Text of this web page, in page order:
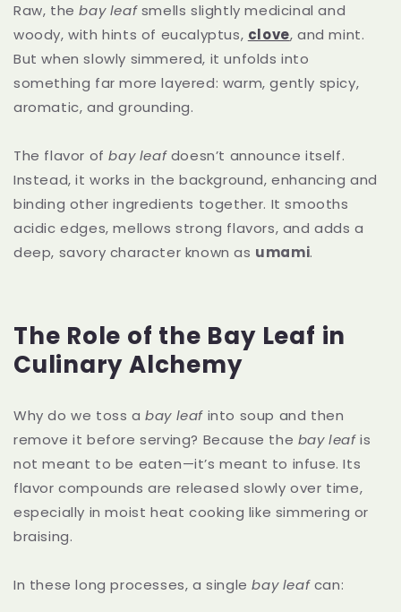
Raw, thebay leafsmells slightly medicinal and
woody, with hints of eucalyptus, clove, and mint.
But when slowly simmered, it unfolds into
something far more layered: warm, gently spicy,
aromatic, and grounding.
The flavor ofbay leafdoesn’t announce itself.
Instead, it works in the background, enhancing and
binding other ingredients together. It smooths
acidic edges, mellows strong flavors, and adds a
deep, savory character known as umami.
The Role of the Bay Leaf in
Culinary Alchemy
Why do we toss abay leaf into soup and then
remove it before serving? Because the bay leafis
not meant to be eaten—it’s meant to infuse. Its
flavor compounds are released slowly over time,
especially in moist heat cooking like simmering or
braising.
In these long processes, a singlebay leafcan: